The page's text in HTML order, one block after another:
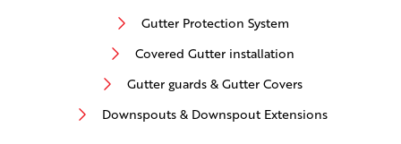
Gutter Protection System
Covered Gutter installation
Gutter guards & Gutter Covers
Downspouts & Downspout Extensions